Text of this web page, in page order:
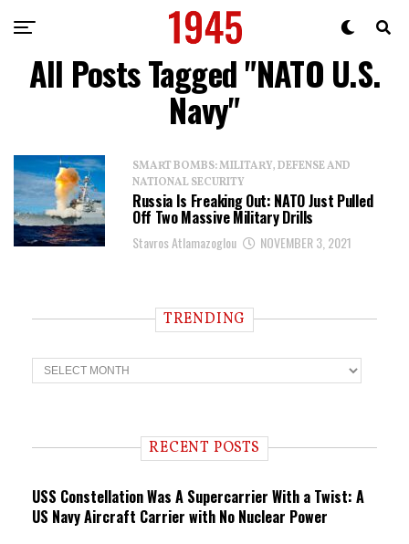
All Posts Tagged "NATO U.S.
Navy"
SMART BOMBS: MILITARY, DEFENSE AND
NATIONAL SECURITY
Russia Is Freaking Out: NATO Just Pulled
Off Two Massive Military Drills
Stavros Atlamazoglou NOVEMBER 3, 2021
TRENDING
T
r
n RECENT POSTS
USS Constellation Was A Supercarrier With a Twist: A
US Navy Aircraft Carrier with No Nuclear Power